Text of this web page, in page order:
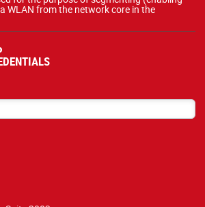
WLAN from the network core in the